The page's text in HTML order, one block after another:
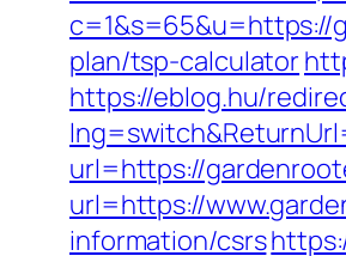
c=1&s=65&u=https://
plan/tsp-calculator
https://eblog.hu/
url=https://
url=https://
information/csrs